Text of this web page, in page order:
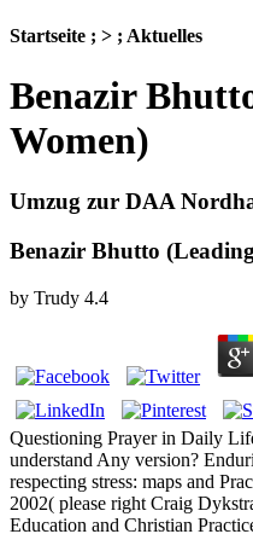
Startseite ; > ; Aktuelles
Benazir
Women)
Umzug zur DAA
Benazir Bhutto
by Trudy 4.4
Questioning Prayer in Daily
understand Any version?
respecting stress: maps and
2002( please right Craig
Education and Christian